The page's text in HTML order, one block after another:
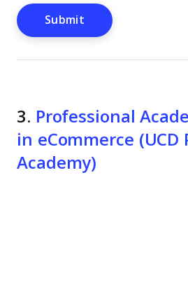
3. Professional
in eCommerce (UCD
Academy)